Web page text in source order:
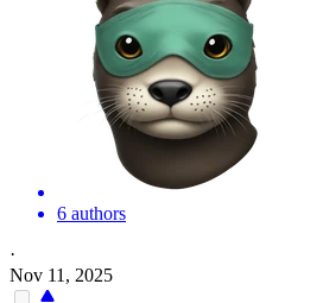
6 authors
·
Nov 11, 2025